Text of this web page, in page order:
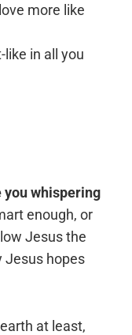
more like
in all you
you whispering
enough, or
Jesus the
Jesus hopes
at least,